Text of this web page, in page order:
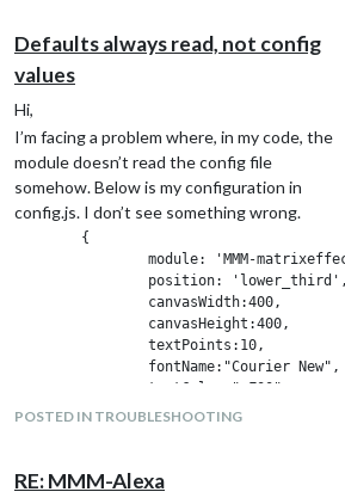
Defaults always read, not config
values
Hi,
I’m facing a problem where, in my code, the
module doesn’t read the config file
somehow. Below is my configuration in
config.js. I don’t see something wrong.
		updateSpeed:400
I check the contents of the config with this.
POSTED IN TROUBLESHOOTING
RE: MMM-Alexa